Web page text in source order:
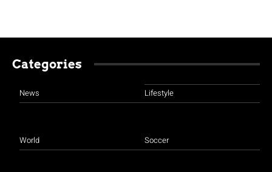
Categories
News
World
Lifestyle
Soccer